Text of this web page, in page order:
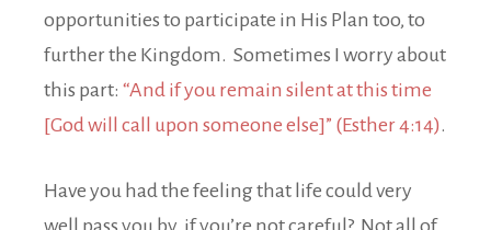
opportunities to participate in His Plan too, to
further the Kingdom. Sometimes I worry about
this part: “And if you remain silent at this time
[God will call upon someone else]” (Esther 4:14).
Have you had the feeling that life could very